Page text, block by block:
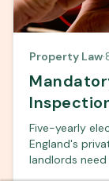
Property Law·
Five-yearly
England's
landlords